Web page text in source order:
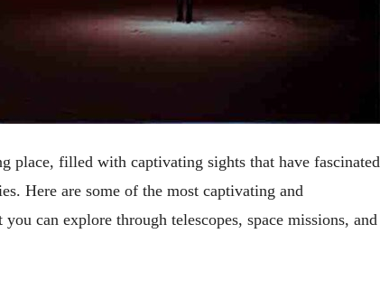
place, filled with captivating sights that have fascinated
Here are some of the most captivating and
can explore through telescopes, space missions, and